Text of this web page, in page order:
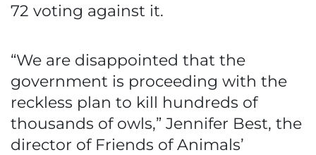
72 voting against it.
“We are disappointed that the
government is proceeding with the
reckless plan to kill hundreds of
thousands of owls,” Jennifer Best, the
director of Friends of Animals’